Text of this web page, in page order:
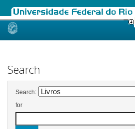
Skip
Search
Search:
for